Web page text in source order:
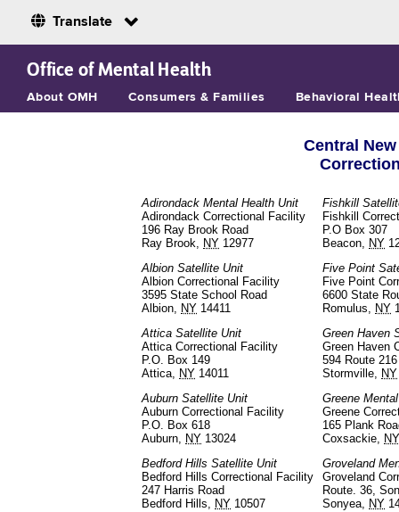
Translate
Office of Mental Health
About OMH Consumers & Families Behavioral
Central
Adirondack Mental Health Unit
Adirondack Correctional Facility
196 Ray Brook Road
Ray Brook, NY 12977
Albion Satellite Unit
Albion Correctional Facility
3595 State School Road
Albion, NY 14411
Attica Satellite Unit
Attica Correctional Facility
P.O. Box 149
Attica, NY 14011
Auburn Satellite Unit
Auburn Correctional Facility
P.O. Box 618
Auburn, NY 13024
Bedford Hills Satellite Unit
Bedford Hills Correctional Facility
247 Harris Road
Bedford Hills, NY 10507
Fishkill
Fishkill
P.O Box 307
Beacon, NY
Five Point
Five Point
6600 State
Romulus, NY
Green Haven
Green Haven
594 Route 216
Stormville, NY
Greene
Greene
165 Plank
Coxsackie,
Groveland
Groveland
Route. 36,
Sonyea, NY